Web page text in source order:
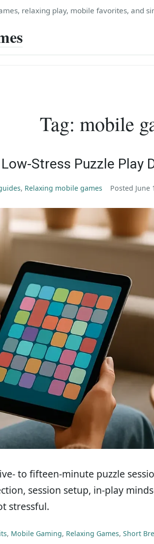
relaxing play, mobile favorites, and
Tag: mobile
Stress Puzzle Play
, Relaxing mobile games Posted June
to fifteen-minute puzzle
session setup, in-play
stressful.
, Mobile Gaming, Relaxing Games, Short